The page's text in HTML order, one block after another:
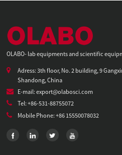
OLABO- lab equipments and scientific
Adress: 3th floor, No. 2 building, 9
Shandong, China
E-mail: export@olabosci.com
Tel: +86-531-88755072
Mobile Phone: +86 15550078032